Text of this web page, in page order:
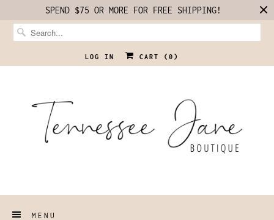
SPEND $75 OR MORE FOR FREE SHIPPING!
LOG IN CART ( 0 )
MENU